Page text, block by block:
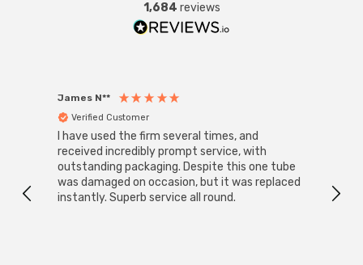
1,684 reviews
James N**
Verified Customer
I have used the firm several times, and
received incredibly prompt service, with
outstanding packaging. Despite this one tube
was damaged on occasion, but it was replaced
instantly. Superb service all round.